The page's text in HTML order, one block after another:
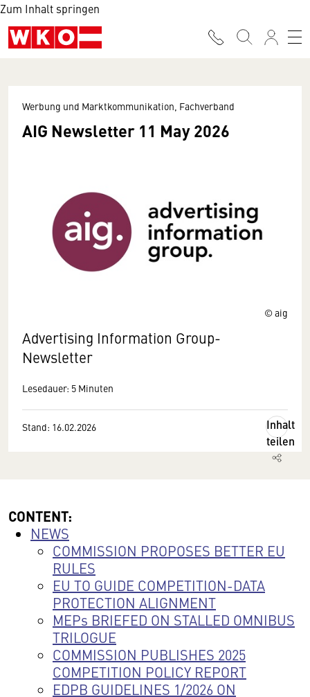
Zum Inhalt springen
© aig
Werbung und Marktkommunikation, Fachverband
AIG Newsletter 11 May 2026
Advertising Information Group-
Newsletter
Lesedauer: 5 Minuten
Stand: 16.02.2026
Inhalt
teilen
CONTENT:
NEWS
COMMISSION PROPOSES BETTER EU
RULES
EU TO GUIDE COMPETITION-DATA
PROTECTION ALIGNMENT
MEPs BRIEFED ON STALLED OMNIBUS
TRILOGUE
COMMISSION PUBLISHES 2025
COMPETITION POLICY REPORT
EDPB GUIDELINES 1/2026 ON